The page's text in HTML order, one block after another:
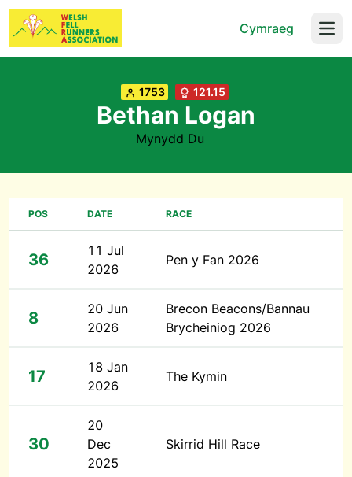
Cymraeg
1753 121.15
Bethan Logan
Mynydd Du
POS DATE RACE
36
11 Jul
2026
Pen y Fan 2026
8
20 Jun
2026
Brecon Beacons/Bannau
Brycheiniog 2026
17
18 Jan
2026
The Kymin
30
20
Dec
2025
Skirrid Hill Race